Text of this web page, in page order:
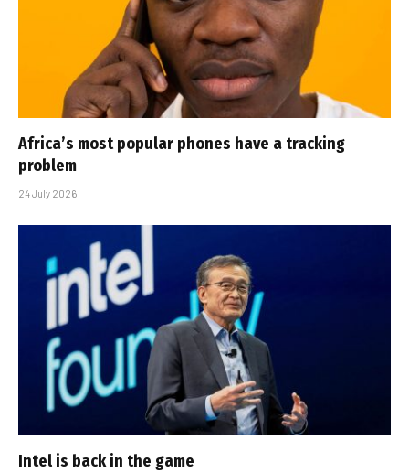
Africa’s most popular phones have a tracking
problem
24 July 2026
Intel is back in the game